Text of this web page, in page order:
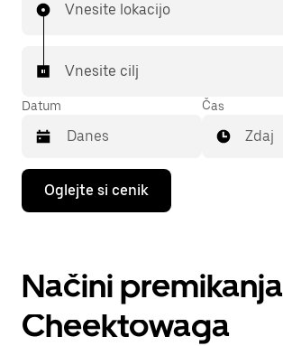
Vnesite lokacijo
Vnesite cilj
Datum
Press
down
interact
with
calendar
Čas
Zdaj
Oglejte si cenik
Načini
Cheektowaga